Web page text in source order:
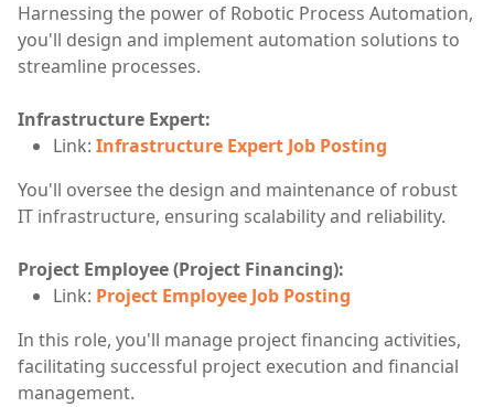
Harnessing the power of Robotic Process Automation,
you'll design and implement automation solutions to
streamline processes.
Infrastructure Expert:
Link: Infrastructure Expert Job Posting
You'll oversee the design and maintenance of robust
IT infrastructure, ensuring scalability and reliability.
Project Employee (Project Financing):
Link: Project Employee Job Posting
In this role, you'll manage project financing activities,
facilitating successful project execution and financial
management.